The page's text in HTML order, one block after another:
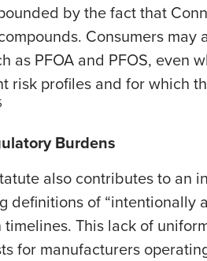
by the fact that
Consumers
as PFOA and PFOS,
risk profiles and for which
Burdens
also contributes to
definitions of “intentionally
This lack of
for manufacturers